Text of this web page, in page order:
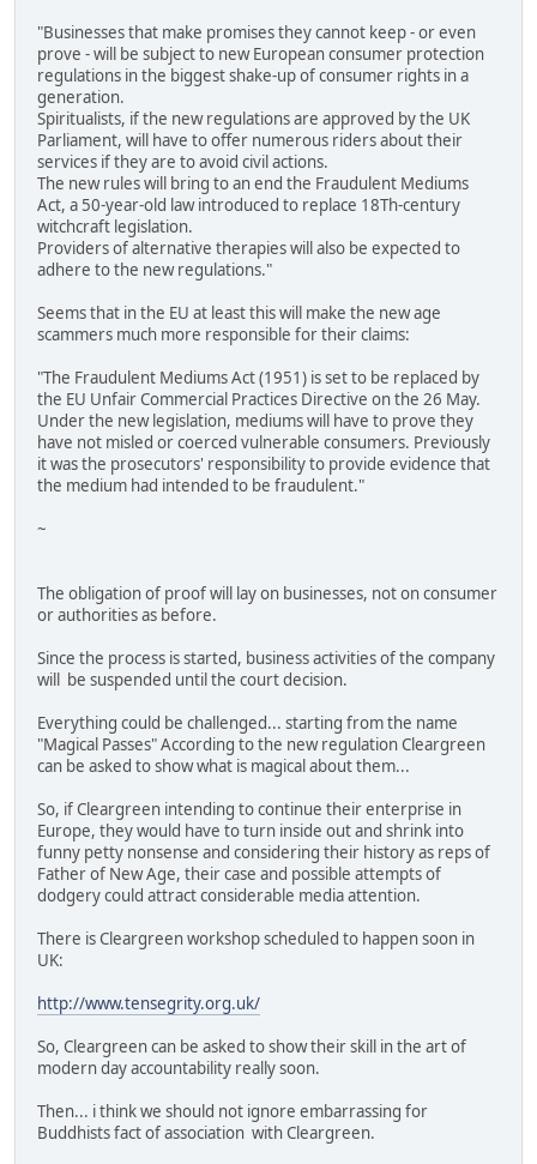
"Businesses that make promises they cannot keep - or even
prove - will be subject to new European consumer protection
regulations in the biggest shake-up of consumer rights in a
generation.
Spiritualists, if the new regulations are approved by the UK
Parliament, will have to offer numerous riders about their
services if they are to avoid civil actions.
The new rules will bring to an end the Fraudulent Mediums
Act, a 50-year-old law introduced to replace 18Th-century
witchcraft legislation.
Providers of alternative therapies will also be expected to
adhere to the new regulations."
Seems that in the EU at least this will make the new age
scammers much more responsible for their claims:
"The Fraudulent Mediums Act (1951) is set to be replaced by
the EU Unfair Commercial Practices Directive on the 26 May.
Under the new legislation, mediums will have to prove they
have not misled or coerced vulnerable consumers. Previously
it was the prosecutors' responsibility to provide evidence that
the medium had intended to be fraudulent."
~
The obligation of proof will lay on businesses, not on consumer
or authorities as before.
Since the process is started, business activities of the company
will be suspended until the court decision.
Everything could be challenged... starting from the name
"Magical Passes" According to the new regulation Cleargreen
can be asked to show what is magical about them...
So, if Cleargreen intending to continue their enterprise in
Europe, they would have to turn inside out and shrink into
funny petty nonsense and considering their history as reps of
Father of New Age, their case and possible attempts of
dodgery could attract considerable media attention.
There is Cleargreen workshop scheduled to happen soon in
UK:
http://www.tensegrity.org.uk/
So, Cleargreen can be asked to show their skill in the art of
modern day accountability really soon.
Then... i think we should not ignore embarrassing for
Buddhists fact of association with Cleargreen.